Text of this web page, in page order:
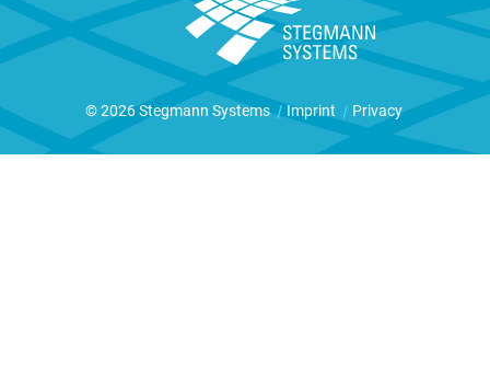
© 2026 Stegmann Systems | Imprint | Privacy